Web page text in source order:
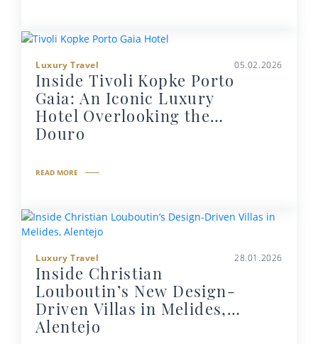
Luxury Travel 05.02.2026
Inside Tivoli Kopke Porto
Gaia: An Iconic Luxury
Hotel Overlooking the
Douro
READ MORE
Luxury Travel 28.01.2026
Inside Christian
Louboutin’s New Design-
Driven Villas in Melides,
Alentejo